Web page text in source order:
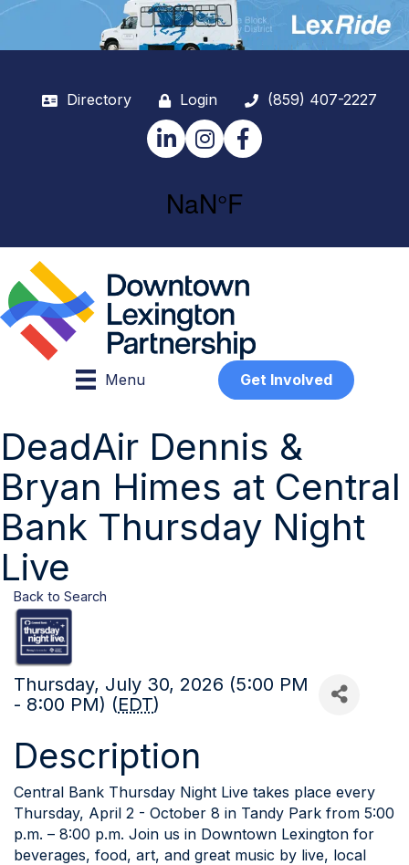
Directory Login
(859) 407-2227
LinkedInInstagramFacebook
Menu Get Involved
DeadAir Dennis &
Bryan Himes at Central
Bank Thursday Night
Live
Back to Search
Thursday, July 30, 2026 (5:00 PM
- 8:00 PM) (EDT)
Description
Central Bank Thursday Night Live takes place every
Thursday, April 2 - October 8 in Tandy Park from 5:00
p.m. – 8:00 p.m. Join us in Downtown Lexington for
beverages, food, art, and great music by live, local